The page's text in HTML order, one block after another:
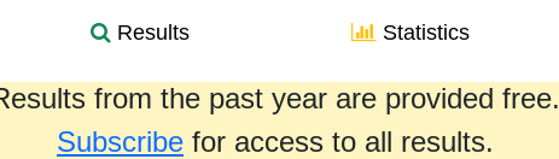
Results Statistics
from the past year are provided free.
Subscribe for access to all results.